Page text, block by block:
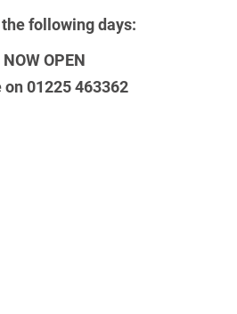
following days:
OPEN
01225 463362